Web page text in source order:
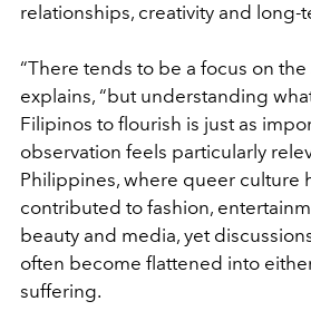
relationships, creativity and long-
“There tends to be a focus on
explains, “but understanding
Filipinos to flourish is just as
observation feels particularly
Philippines, where queer culture
contributed to fashion,
beauty and media, yet
often become flattened into
suffering.